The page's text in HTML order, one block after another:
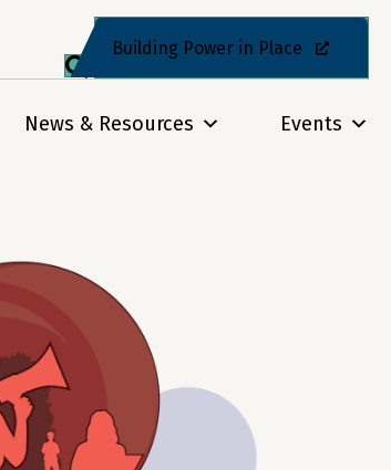
Building Power in Place
News & Resources Events